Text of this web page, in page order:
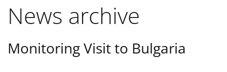
News archive
Monitoring Visit to Bulgaria